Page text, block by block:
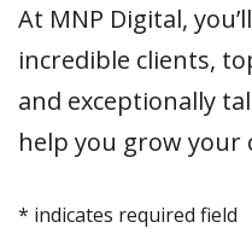
At MNP Digital,
incredible clients,
and exceptionally
help you grow your
* indicates required field